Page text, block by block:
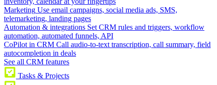
Marketing Use email campaigns, social media ads, SMS,
telemarketing, landing pages
Automation & integrations Set CRM rules and triggers, workflow
automation, automated funnels, API
CoPilot in CRM Call audio-to-text transcription, call summary, field
autocompletion in deals
See all CRM features
Tasks & Projects